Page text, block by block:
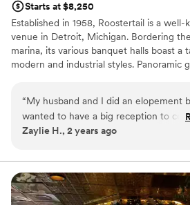
Starts at $8,250
Established in 1958, Roostertail is a
venue in Detroit, Michigan. Bordering
marina, its various banquet halls boast a
modern and industrial styles. Panoramic
to patios and balconies. Here you can
nuptials in the same venue that hosted
Aretha Franklin, Eric Clapton, and The
Facilities and Capacity Roostertail has
two outdoor ceremony spaces, the
patio. For indoor receptions, couples can
between three rooms to suit either
or sizable celebrations.
“My husband and I did an elopement
wanted to have a big reception to
not many venues were willing or able to
however this did not stop the staff at
Roostertail. Their team worked with
hours of the day, to put together the
Zaylie H., 2 years ago